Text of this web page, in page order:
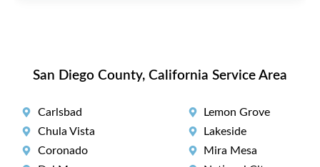
San Diego County, California Service Area
Carlsbad
Chula Vista
Coronado
Lemon Grove
Lakeside
Mira Mesa